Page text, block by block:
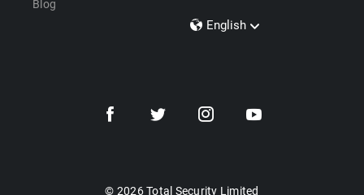
Blog
English
Dansk
© 2026 Total Security Limited